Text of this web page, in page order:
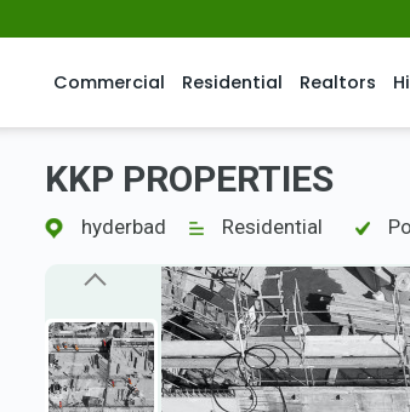
Commercial Residential Realtors
KKP PROPERTIES
hyderbad Residential